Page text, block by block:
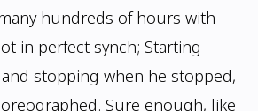
hundreds of hours with
in perfect synch; Starting
stopping when he stopped,
Sure enough, like